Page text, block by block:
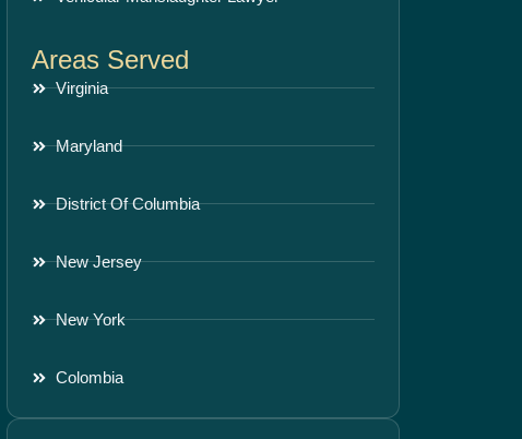
Areas Served
Virginia
Maryland
District Of Columbia
New Jersey
New York
Colombia